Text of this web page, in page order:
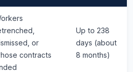
or
contracts
Up to 238
days (about
8 months)